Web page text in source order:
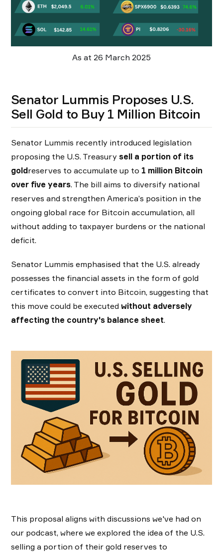
As at 26 March 2025
Senator Lummis Proposes U.S.
Sell Gold to Buy 1 Million Bitcoin
Senator Lummis recently introduced legislation
proposing the U.S. Treasury sell a portion of its
goldreserves to accumulate up to 1 million Bitcoin
over five years. The bill aims to diversify national
reserves and strengthen America’s position in the
ongoing global race for Bitcoin accumulation, all
without adding to taxpayer burdens or the national
deficit.
Senator Lummis emphasised that the U.S. already
possesses the financial assets in the form of gold
certificates to convert into Bitcoin, suggesting that
this move could be executed without adversely
affecting the country's balance sheet.
This proposal aligns with discussions we've had on
our podcast, where we explored the idea of the U.S.
selling a portion of their gold reserves to